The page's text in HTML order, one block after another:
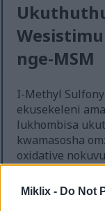
Miklix - Do Not
nge-MSM
I-Methyl
ekusekeleni
lukhombisa
kwamasosha
oxidative
izivikelo
glutathione, i-
esekela